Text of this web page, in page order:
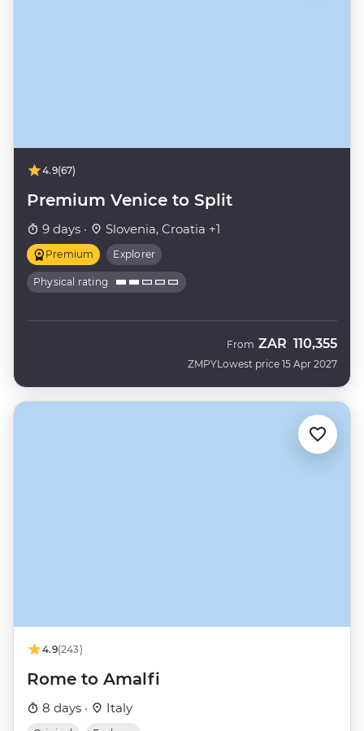
4.9(67)
Premium Venice to Split
9 days · Slovenia, Croatia +1
Premium Explorer
Physical rating
ZMPY
From ZAR 110,355
Lowest price 15 Apr 2027
4.9(243)
Rome to Amalfi
8 days · Italy